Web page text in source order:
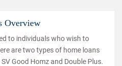
Overview
to individuals who wish to
are two types of home loans
Good Homz and Double Plus.